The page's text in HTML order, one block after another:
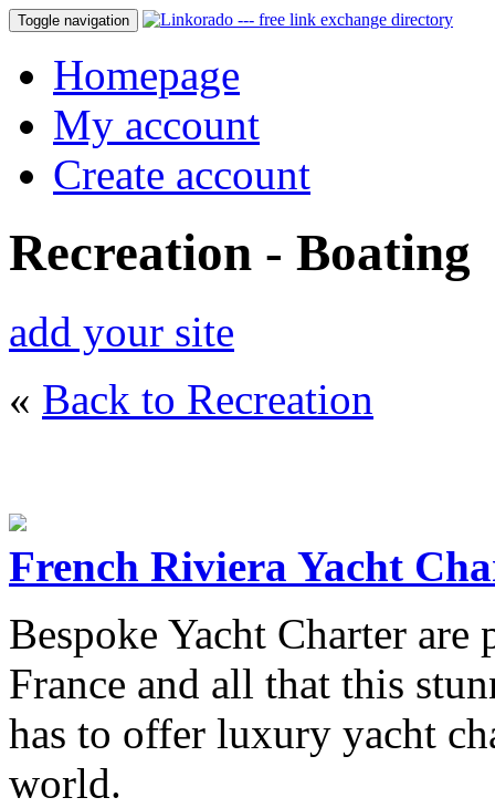
Toggle navigation
Homepage
My account
Create account
Recreation - Boating
add your site
« Back to Recreation
French Riviera Yacht
Bespoke Yacht Charter are
France and all that this
has to offer luxury yacht
world.